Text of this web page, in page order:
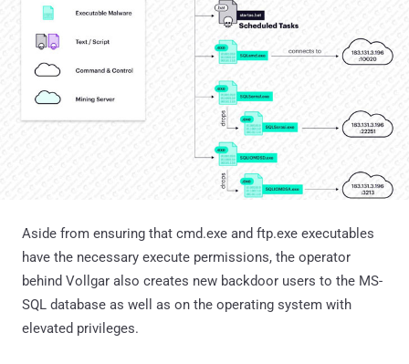
Aside from ensuring that cmd.exe and ftp.exe executables
have the necessary execute permissions, the operator
behind Vollgar also creates new backdoor users to the MS-
SQL database as well as on the operating system with
elevated privileges.